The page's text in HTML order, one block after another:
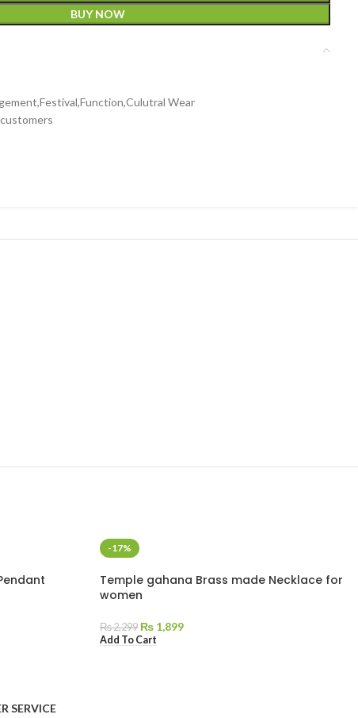
BUY NOW
Wear
-17%
Temple gahana Brass made Necklace for
women
₨2,299 ₨ 1,899
Add To Cart
SERVICE